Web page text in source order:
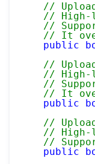
//
// High-
//
// It
public
//
// High-
//
// It
public
//
// High-
//
public